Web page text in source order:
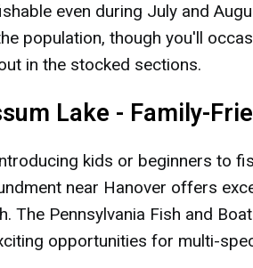
even during July and
population, though you'll
in the stocked sections.
Lake - Family-
kids or beginners to
near Hanover offers
The Pennsylvania Fish and
opportunities for multi-